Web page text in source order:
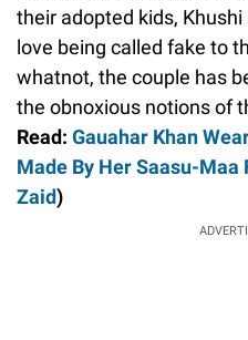
their adopted kids,
love being called fake to
whatnot, the couple has
the obnoxious notions of
Read: Gauahar Khan
Made By Her Saasu-Maa
Zaid)